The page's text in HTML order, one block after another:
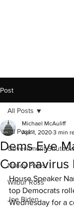
Post
All Posts
Government
Nancy Pelosi
Wilbur Ross
Joe Biden
All Posts
Dems Eye
Coronavirus
Michael McAuliff
Apr 1, 2020 3 min
House Speaker
top Democrats
Wednesday for a